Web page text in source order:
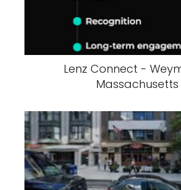
Lenz Connect -
Massachusetts